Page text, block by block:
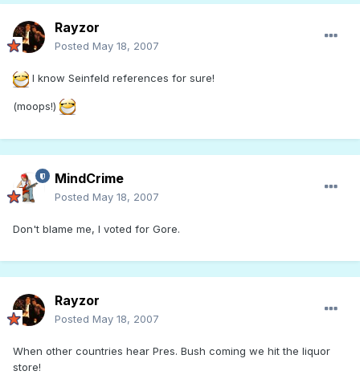
Rayzor
Posted May 18, 2007
I know Seinfeld references for sure!
(moops!)
MindCrime
Posted May 18, 2007
Don't blame me, I voted for Gore.
Rayzor
Posted May 18, 2007
When other countries hear Pres. Bush coming we hit the liquor
store!